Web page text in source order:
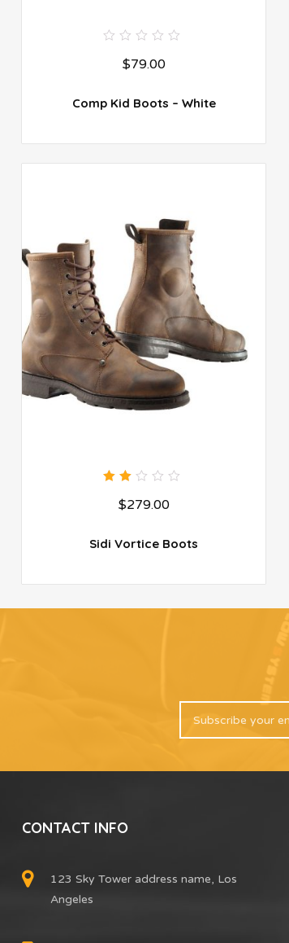
out
$79.00
Comp Kid Boots – White
out
$279.00
Sidi Vortice Boots
CONTACT INFO
123 Sky Tower address name, Los
Angeles